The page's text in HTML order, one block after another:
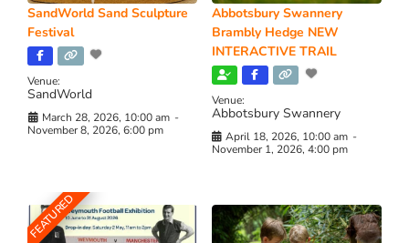
SandWorld Sand Sculpture
Festival
Venue:
SandWorld
March 28, 2026, 10:00 am -
November 8, 2026, 6:00 pm
Abbotsbury Swannery
Brambly Hedge NEW
INTERACTIVE TRAIL
Venue:
Abbotsbury Swannery
April 18, 2026, 10:00 am -
November 1, 2026, 4:00 pm
FEATURED